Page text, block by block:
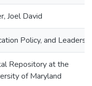
Joel David
Policy, and
Repository at the
of Maryland